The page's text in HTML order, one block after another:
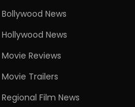
Bollywood News
Hollywood News
Movie Reviews
Movie Trailers
Regional Film News